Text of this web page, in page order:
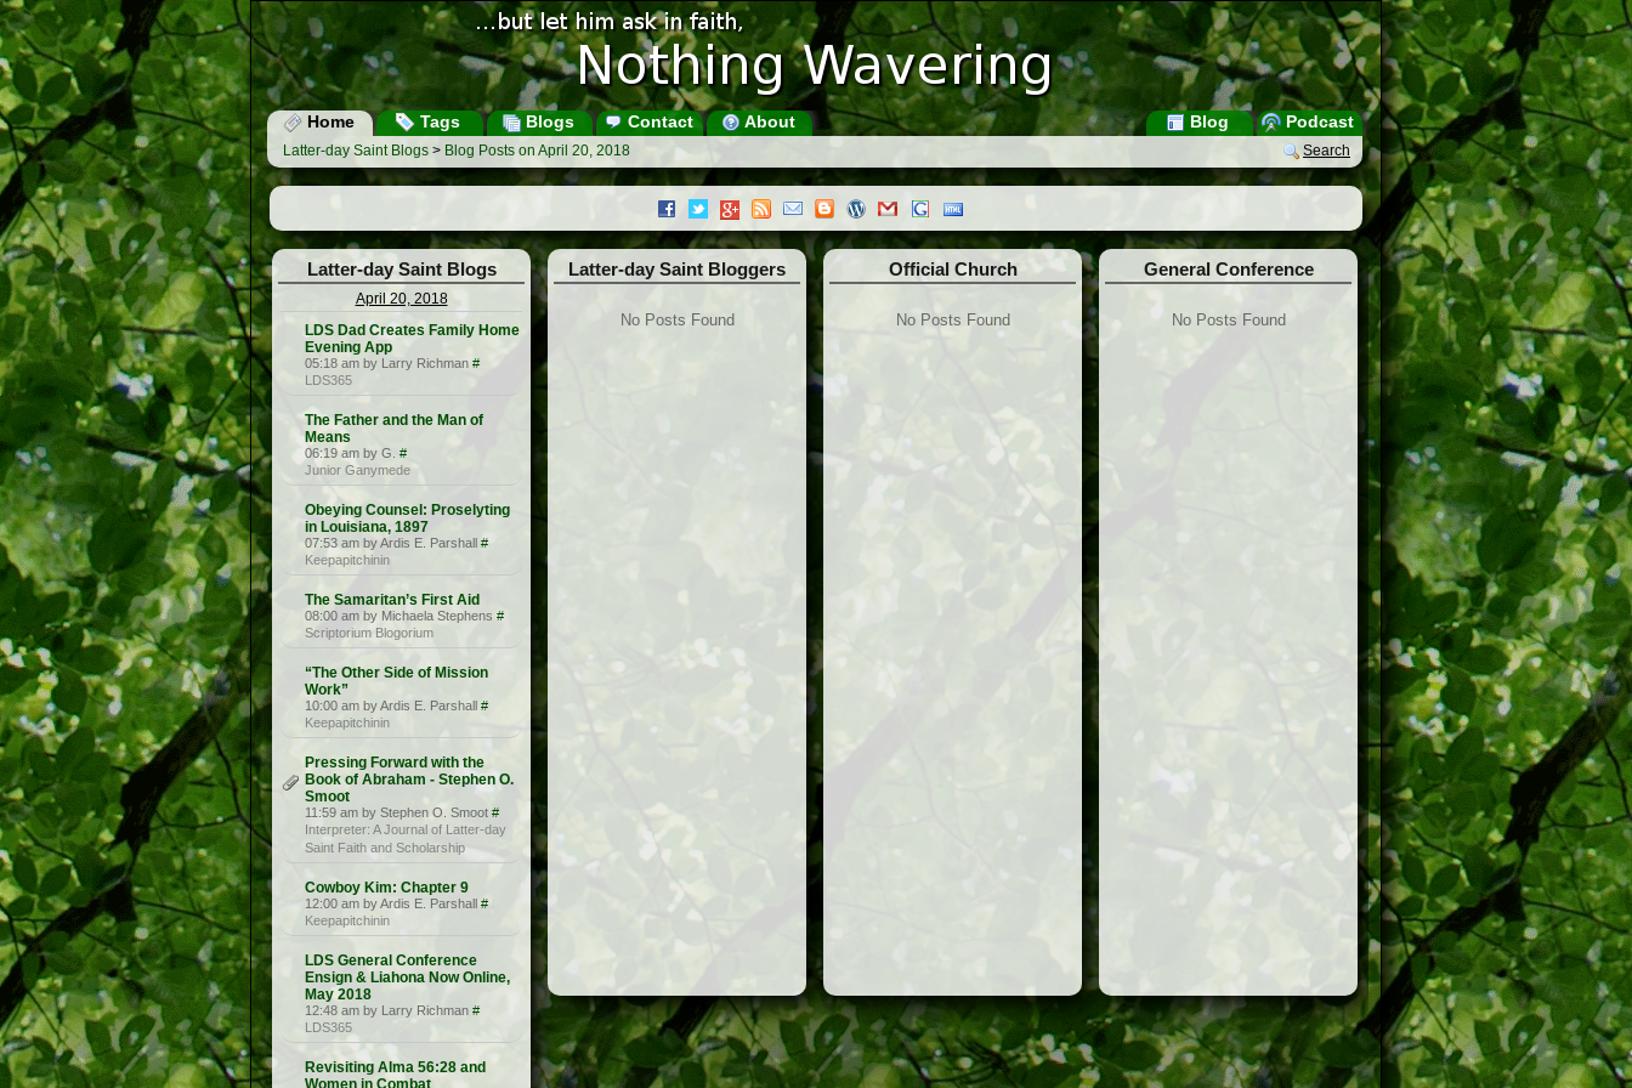
Home Tags Blogs Contact About Podcast
Blog
Search
Latter-day Saint Blogs > Blog Posts on April 20, 2018
Latter-day Saint Blogs
April 20, 2018
LDS Dad Creates Family Home
Evening App
05:18 am by Larry Richman #
LDS365
The Father and the Man of
Means
06:19 am by G. #
Junior Ganymede
Obeying Counsel: Proselyting
in Louisiana, 1897
07:53 am by Ardis E. Parshall #
Keepapitchinin
The Samaritan’s First Aid
08:00 am by Michaela Stephens #
Scriptorium Blogorium
“The Other Side of Mission
Work”
10:00 am by Ardis E. Parshall #
Keepapitchinin
Pressing Forward with the
Book of Abraham - Stephen O.
Smoot
11:59 am by Stephen O. Smoot #
Interpreter: A Journal of Latter-day
Saint Faith and Scholarship
Cowboy Kim: Chapter 9
12:00 am by Ardis E. Parshall #
Keepapitchinin
LDS General Conference
Ensign & Liahona Now Online,
May 2018
12:48 am by Larry Richman #
LDS365
Revisiting Alma 56:28 and
Latter-day Saint Bloggers
No Posts Found
Official Church
No Posts Found
General Conference
No Posts Found